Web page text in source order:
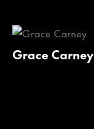
Grace Carney